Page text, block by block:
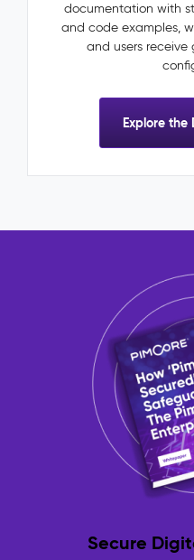
documentation with
and code examples,
and users
Explore the
Secure